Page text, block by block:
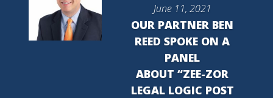
June 11, 2021
OUR PARTNER BEN
REED SPOKE ON A
PANEL
ABOUT “ZEE-ZOR
LEGAL LOGIC POST